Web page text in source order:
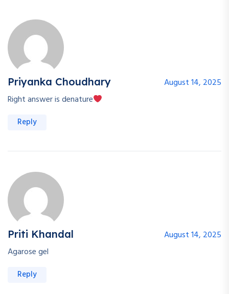
Priyanka Choudhary
August 14, 2025
Right answer is denature
Reply
Priti Khandal
August 14, 2025
Agarose gel
Reply